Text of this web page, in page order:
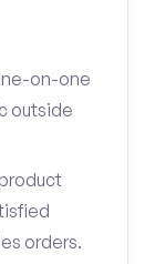
on-one
outside
orders.